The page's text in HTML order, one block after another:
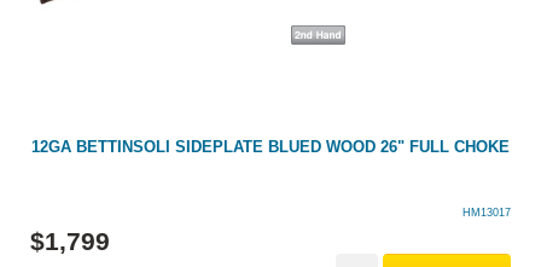
12GA BETTINSOLI SIDEPLATE BLUED WOOD 26" FULL CHOKE
HM13017
$1,799